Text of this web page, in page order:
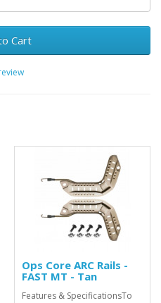
Cart
Ops Core ARC Rails -
FAST MT - Tan
Features & SpecificationsTo